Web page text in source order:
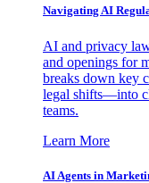
Navigating AI
AI and privacy
and openings for
breaks down key
legal shifts—into
teams.
Learn More
AI Agents in